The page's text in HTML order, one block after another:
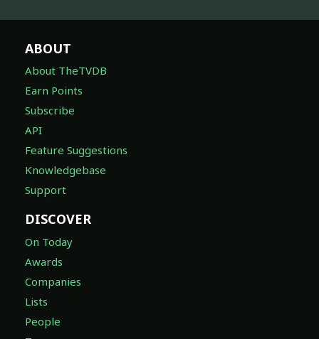
ABOUT
About TheTVDB
Earn Points
Subscribe
API
Feature Suggestions
Knowledgebase
Support
DISCOVER
On Today
Awards
Companies
Lists
People